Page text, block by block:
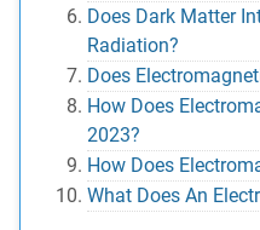
Does Dark Matter
Radiation?
Does
How Does
2023?
How Does
What Does An